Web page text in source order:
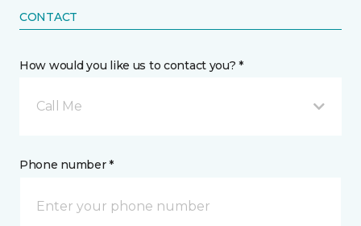
CONTACT
How would you like us to contact you? *
Call Me
Phone number *